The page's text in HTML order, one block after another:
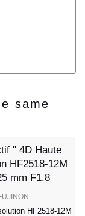
same
HF2518-12M